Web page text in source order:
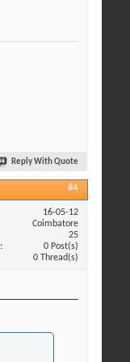
Reply With Quote
#4
16-05-12
Coimbatore
25
0 Post(s)
0 Thread(s)